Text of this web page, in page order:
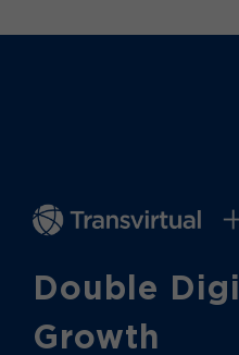
Double
Growth